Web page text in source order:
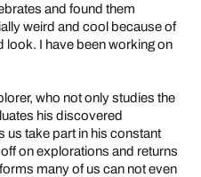
and found them
weird and cool because of
look. I have been working on
who not only studies the
his discovered
us take part in his constant
on explorations and returns
many of us can not even